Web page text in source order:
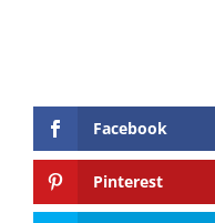
Facebook
Pinterest